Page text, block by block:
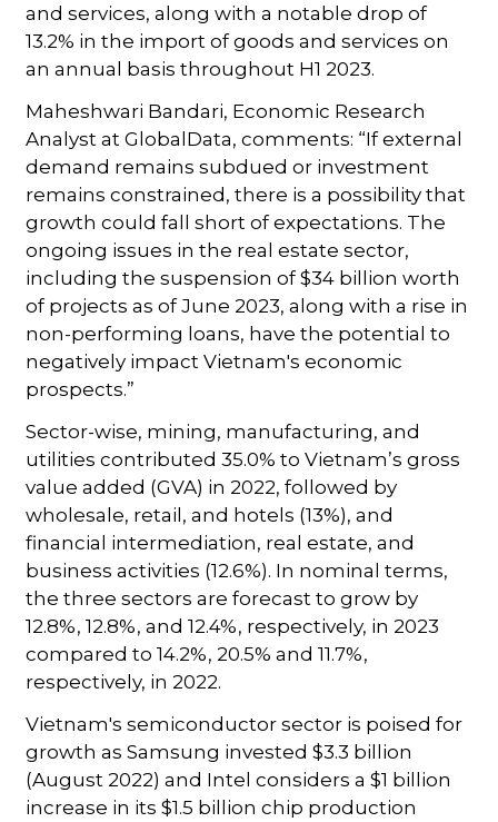
and services, along with a notable drop of
13.2% in the import of goods and services on
an annual basis throughout H1 2023.
Maheshwari Bandari, Economic Research
Analyst at GlobalData, comments: “If external
demand remains subdued or investment
remains constrained, there is a possibility that
growth could fall short of expectations. The
ongoing issues in the real estate sector,
including the suspension of $34 billion worth
of projects as of June 2023, along with a rise in
non-performing loans, have the potential to
negatively impact Vietnam's economic
prospects.”
Sector-wise, mining, manufacturing, and
utilities contributed 35.0% to Vietnam’s gross
value added (GVA) in 2022, followed by
wholesale, retail, and hotels (13%), and
financial intermediation, real estate, and
business activities (12.6%). In nominal terms,
the three sectors are forecast to grow by
12.8%, 12.8%, and 12.4%, respectively, in 2023
compared to 14.2%, 20.5% and 11.7%,
respectively, in 2022.
Vietnam's semiconductor sector is poised for
growth as Samsung invested $3.3 billion
(August 2022) and Intel considers a $1 billion
increase in its $1.5 billion chip production